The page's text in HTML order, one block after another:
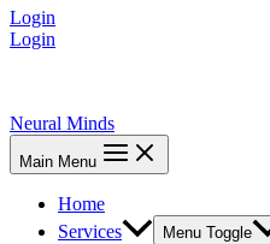
Login
Login
Neural Minds
Main Menu
Home
Services
Menu Toggle